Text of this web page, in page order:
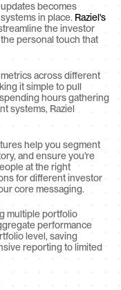
becomes
in place. Raziel's
the investor
personal touch that
across different
it simple to pull
hours gathering
systems, Raziel
help you segment
and ensure you're
at the right
for different investor
core messaging.
multiple portfolio
performance
level, saving
reporting to limited